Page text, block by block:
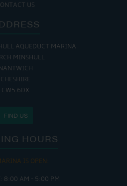
US
AQUEDUCT MARINA
MINSHULL
CHESHIRE
CW5 6DX
FIND US
HOURS
IS OPEN:
8:00 AM - 5:00 PM